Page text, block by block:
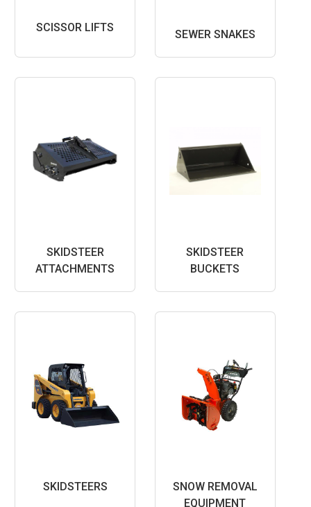
SCISSOR LIFTS
SEWER SNAKES
SKIDSTEER
ATTACHMENTS
SKIDSTEER
BUCKETS
SKIDSTEERS
SNOW REMOVAL
EQUIPMENT